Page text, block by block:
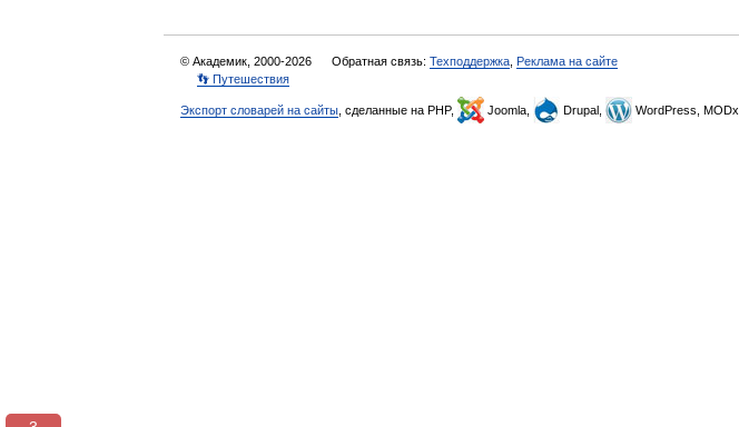
© Академик, 2000-2026 Обратная связь: Техподдержка Реклама на сайте
👣 Путешествия
Экспорт словарей на сайты , сделанные на PHP, Joomla, Drupal, WordPress, MODx.